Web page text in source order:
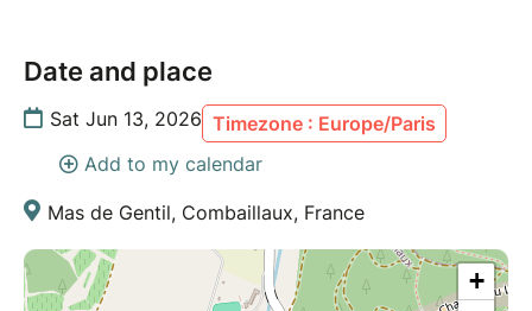
Date and place
Sat Jun 13, 2026 Timezone : Europe/Paris
Add to my calendar
Mas de Gentil, Combaillaux, France
+